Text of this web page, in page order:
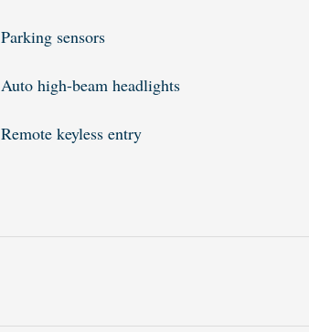
Parking sensors
Auto high-beam headlights
Remote keyless entry